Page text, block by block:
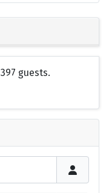
guests.